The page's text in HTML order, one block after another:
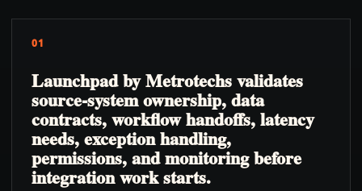
01
Launchpad by Metrotechs validates
source-system ownership, data
contracts, workflow handoffs, latency
needs, exception handling,
permissions, and monitoring before
integration work starts.